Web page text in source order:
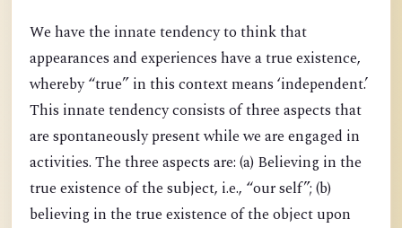
We have the innate tendency to think that
appearances and experiences have a true existence,
whereby “true” in this context means ‘independent.’
This innate tendency consists of three aspects that
are spontaneously present while we are engaged in
activities. The three aspects are: (a) Believing in the
true existence of the subject, i.e., “our self”; (b)
believing in the true existence of the object upon